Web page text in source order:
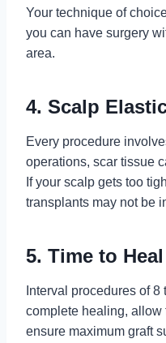
Your technique of
you can have surgery
area.
4. Scalp
Every procedure
operations, scar tissue
If your scalp gets too
transplants may not be
5. Time to
Interval procedures of
complete healing, allow
ensure maximum graft